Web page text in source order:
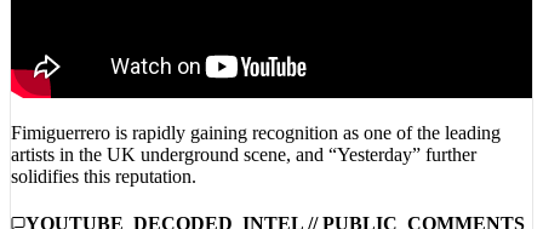
Fimiguerrero is rapidly gaining recognition as one of the leading
artists in the UK underground scene, and “Yesterday” further
solidifies this reputation.